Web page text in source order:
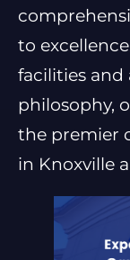
to
facilities
philosophy,
the premier
in Knoxville